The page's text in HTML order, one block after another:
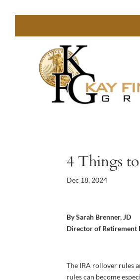
4 Things
Dec 18, 2024
By Sarah Brenner, JD
Director of Retirement
The IRA rollover rules
rules can become